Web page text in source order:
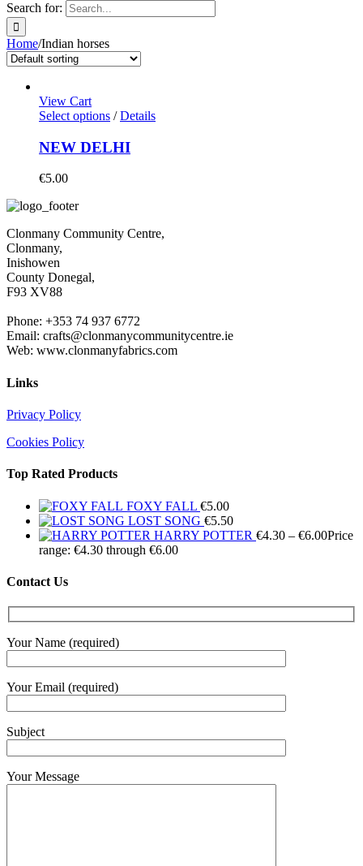
Search for:
Home/Indian horses
View Cart
Select options / Details
NEW DELHI
€5.00
Clonmany Community Centre,
Clonmany,
Inishowen
County Donegal,
F93 XV88
Phone: +353 74 937 6772
Email: crafts@clonmanycommunitycentre.ie
Web: www.clonmanyfabrics.com
Links
Privacy Policy
Cookies Policy
Top Rated Products
FOXY FALL €5.00
LOST SONG €5.50
HARRY POTTER €4.30 – €6.00Price
range: €4.30 through €6.00
Contact Us
Your Name (required)
Your Email (required)
Subject
Your Message